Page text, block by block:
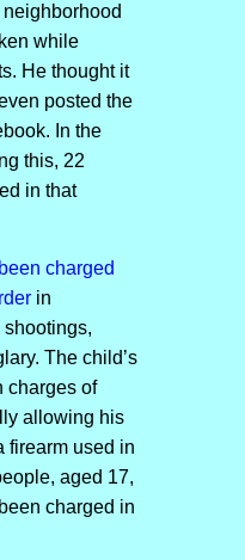
while
He thought it
posted the
In the
this, 22
in that
charged
in
The child’s
charges of
allowing his
firearm used in
aged 17,
charged in